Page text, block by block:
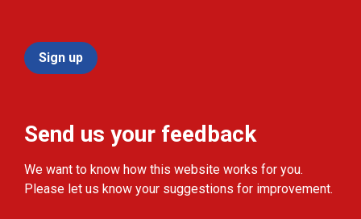
Sign up
Send us your feedback
We want to know how this website works for you.
Please let us know your suggestions for improvement.